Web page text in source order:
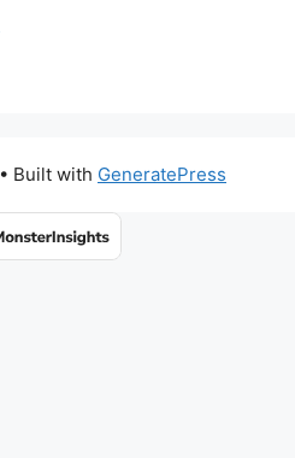
• Built with GeneratePress